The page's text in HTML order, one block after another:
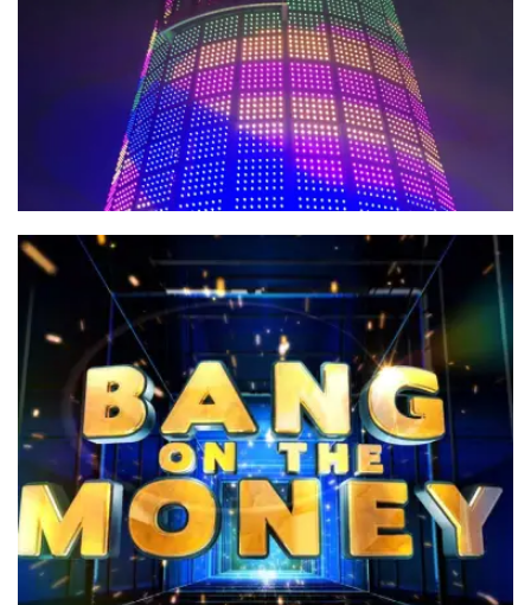
Building Paradise